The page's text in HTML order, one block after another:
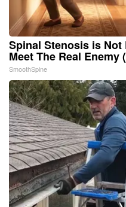
Spinal Stenosis is Not
Meet The Real Enemy
SmoothSpine